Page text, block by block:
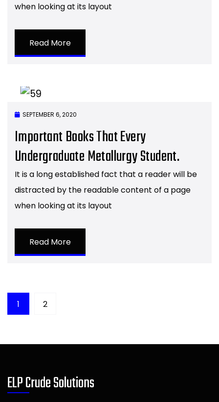
when looking at its layout
Read More
SEPTEMBER 6, 2020
Important Books That Every
Undergraduate Metallurgy Student.
It is a long established fact that a reader will be
distracted by the readable content of a page
when looking at its layout
Read More
1 2
ELP Crude Solutions